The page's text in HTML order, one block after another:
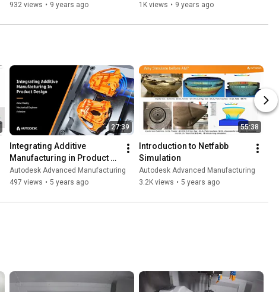
932 views • 9 years ago
1K views • 9 years ago
27:39
Integrating Additive
Manufacturing in Product
Development Workflows
Autodesk Advanced Manufacturing
497 views • 5 years ago
55:38
Introduction to Netfabb
Simulation
Autodesk Advanced Manufacturing
3.2K views • 5 years ago